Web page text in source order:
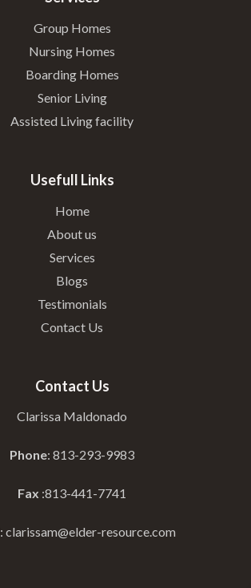
Group Homes
Nursing Homes
Boarding Homes
Senior Living
Assisted Living facility
Usefull Links
Home
About us
Services
Blogs
Testimonials
Contact Us
Contact Us
Clarissa Maldonado
Phone: 813-293-9983
Fax :813-441-7741
: clarissam@elder-resource.com